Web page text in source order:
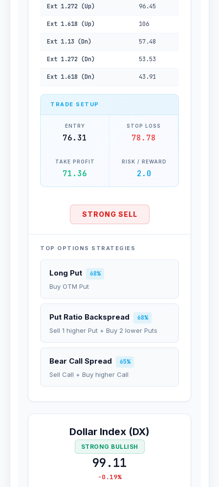
Ext 1.272 (Up) 96.45
Ext 1.618 (Up) 106
Ext 1.13 (Dn) 57.48
Ext 1.272 (Dn) 53.53
Ext 1.618 (Dn) 43.91
TRADE SETUP
ENTRY
76.31
STOP LOSS
78.78
TAKE PROFIT
71.36
RISK / REWARD
2.0
STRONG SELL
TOP OPTIONS STRATEGIES
Long Put
68%
Buy OTM Put
Put Ratio Backspread
68%
Sell 1 higher Put + Buy 2 lower Puts
Bear Call Spread
65%
Sell Call + Buy higher Call
Dollar Index (DX)
STRONG BULLISH
99.11
-0.19%